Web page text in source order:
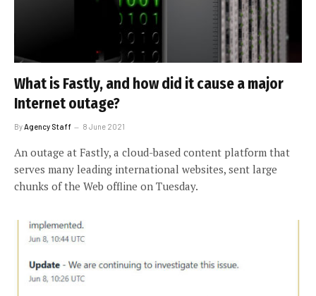
What is Fastly, and how did it cause a major
Internet outage?
ByAgency Staff 8 June 2021
An outage at Fastly, a cloud-based content platform that
serves many leading international websites, sent large
chunks of the Web offline on Tuesday.